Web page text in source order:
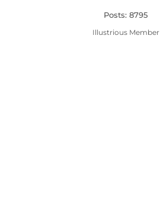
Posts: 8795
Illustrious Member